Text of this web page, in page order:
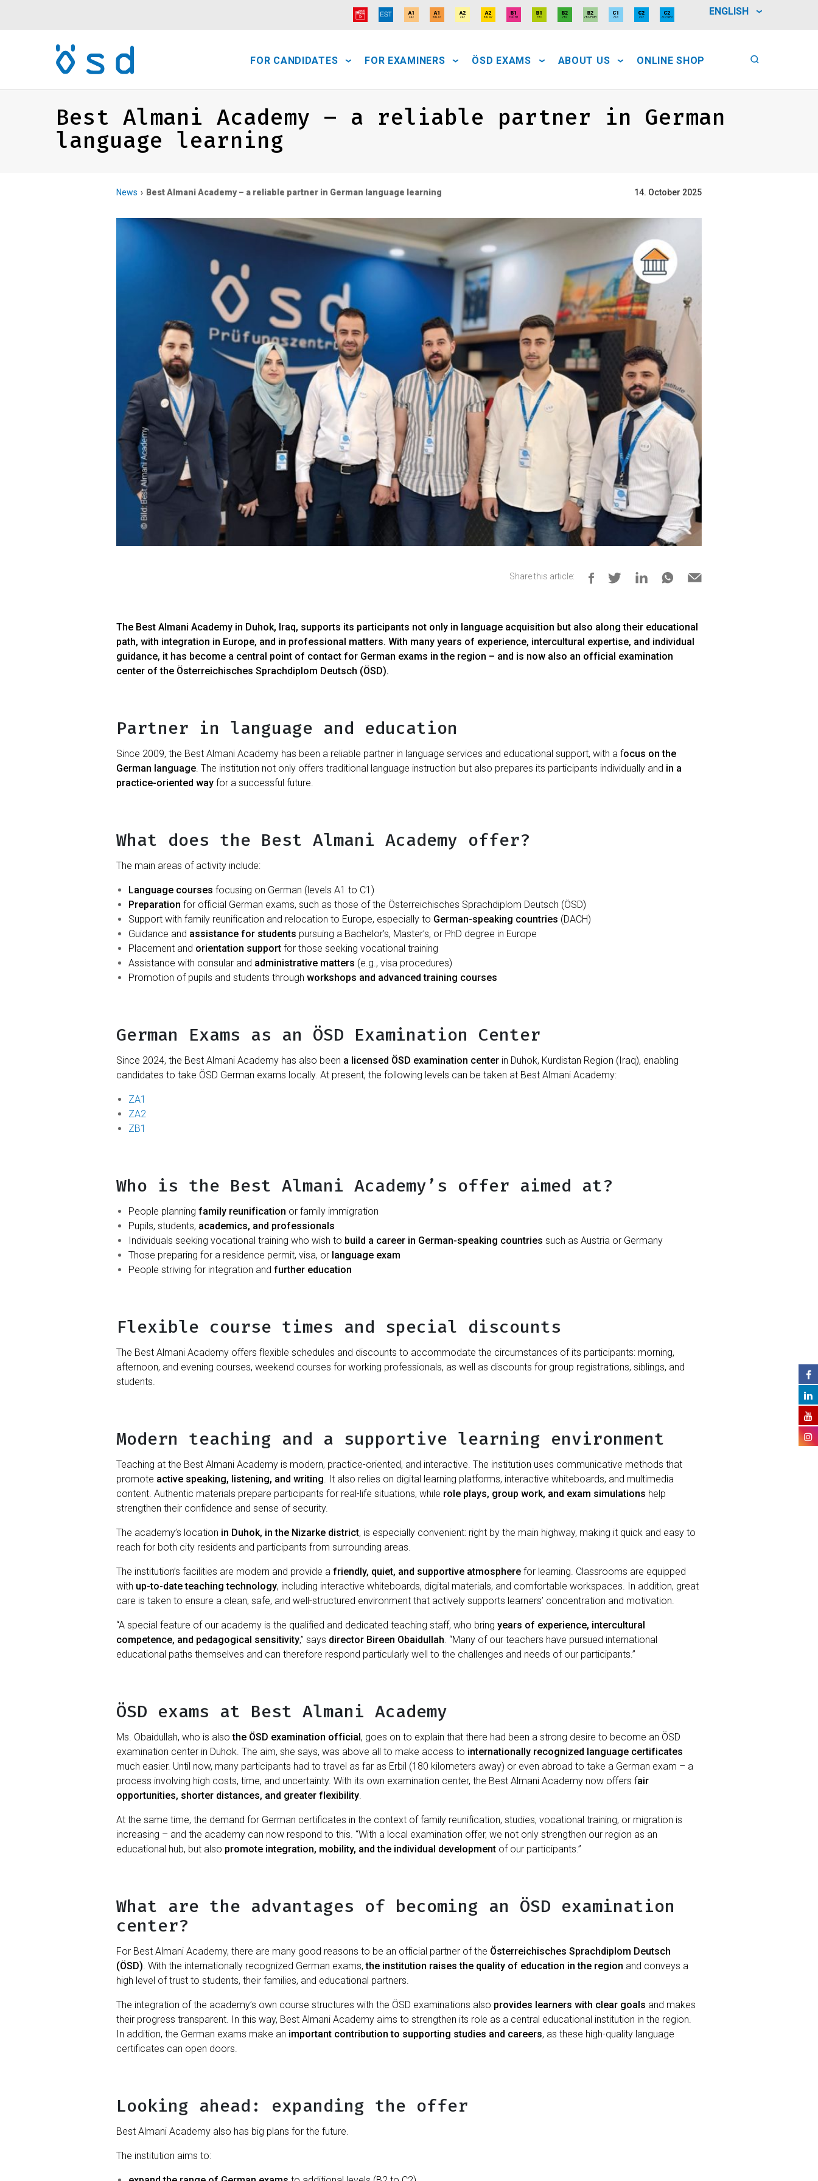
ENGLISH
FOR CANDIDATES FOR EXAMINERS ÖSD EXAMS ABOUT US ONLINE SHOP
Best Almani Academy – a reliable partner in German
language learning
News Best Almani Academy – a reliable partner in German language learning 14. October 2025
Share this article:
The Best Almani Academy in Duhok, Iraq, supports its participants not only in language acquisition but also along their educational
path, with integration in Europe, and in professional matters. With many years of experience, intercultural expertise, and individual
guidance, it has become a central point of contact for German exams in the region – and is now also an official examination
center of the Österreichisches Sprachdiplom Deutsch (ÖSD).
Partner in language and education
Since 2009, the Best Almani Academy has been a reliable partner in language services and educational support, with a focus on the
German language. The institution not only offers traditional language instruction but also prepares its participants individually and in a
practice-oriented way for a successful future.
What does the Best Almani Academy offer?
The main areas of activity include:
Language courses focusing on German (levels A1 to C1)
Preparation for official German exams, such as those of the Österreichisches Sprachdiplom Deutsch (ÖSD)
Support with family reunification and relocation to Europe, especially to German-speaking countries (DACH)
Guidance and assistance for students pursuing a Bachelor’s, Master’s, or PhD degree in Europe
Placement and orientation support for those seeking vocational training
Assistance with consular and administrative matters (e.g., visa procedures)
Promotion of pupils and students throughworkshops and advanced training courses
German Exams as an ÖSD Examination Center
Since 2024, the Best Almani Academy has also been a licensed ÖSD examination center in Duhok, Kurdistan Region (Iraq), enabling
candidates to take ÖSD German exams locally. At present, the following levels can be taken at Best Almani Academy:
ZA1
ZA2
ZB1
Who is the Best Almani Academy’s offer aimed at?
People planningfamily reunification or family immigration
Pupils, students, academics, and professionals
Individuals seeking vocational training who wish to build a career in German-speaking countries such as Austria or Germany
Those preparing for a residence permit, visa, or language exam
People striving for integration andfurther education
Flexible course times and special discounts
The Best Almani Academy offers flexible schedules and discounts to accommodate the circumstances of its participants: morning,
afternoon, and evening courses, weekend courses for working professionals, as well as discounts for group registrations, siblings, and
students.
Modern teaching and a supportive learning environment
Teaching at the Best Almani Academy is modern, practice-oriented, and interactive. The institution uses communicative methods that
promote active speaking, listening, and writing. It also relies on digital learning platforms, interactive whiteboards, and multimedia
content. Authentic materials prepare participants for real-life situations, while role plays, group work, and exam simulations help
strengthen their confidence and sense of security.
The academy’s location in Duhok, in the Nizarke district, is especially convenient: right by the main highway, making it quick and easy to
reach for both city residents and participants from surrounding areas.
The institution’s facilities are modern and provide afriendly, quiet, and supportive atmosphere for learning. Classrooms are equipped
with up-to-date teaching technology, including interactive whiteboards, digital materials, and comfortable workspaces. In addition, great
care is taken to ensure a clean, safe, and well-structured environment that actively supports learners’ concentration and motivation.
“A special feature of our academy is the qualified and dedicated teaching staff, who bringyears of experience, intercultural
competence, and pedagogical sensitivity,” says director Bireen Obaidullah. “Many of our teachers have pursued international
educational paths themselves and can therefore respond particularly well to the challenges and needs of our participants.”
ÖSD exams at Best Almani Academy
Ms. Obaidullah, who is alsothe ÖSD examination official , goes on to explain that there had been a strong desire to become an ÖSD
examination center in Duhok. The aim, she says, was above all to make access to internationally recognized language certificates
much easier. Until now, many participants had to travel as far as Erbil (180 kilometers away) or even abroad to take a German exam – a
process involving high costs, time, and uncertainty. With its own examination center, the Best Almani Academy now offers fair
opportunities, shorter distances, and greater flexibility.
At the same time, the demand for German certificates in the context of family reunification, studies, vocational training, or migration is
increasing – and the academy can now respond to this. “With a local examination offer, we not only strengthen our region as an
educational hub, but also promote integration, mobility, and the individual development of our participants.”
What are the advantages of becoming an ÖSD examination
center?
For Best Almani Academy, there are many good reasons to be an official partner of the Österreichisches Sprachdiplom Deutsch
(ÖSD). With the internationally recognized German exams,the institution raises the quality of education in the region and conveys a
high level of trust to students, their families, and educational partners.
The integration of the academy’s own course structures with the ÖSD examinations also provides learners with clear goals and makes
their progress transparent. In this way, Best Almani Academy aims to strengthen its role as a central educational institution in the region.
In addition, the German exams make an important contribution to supporting studies and careers, as these high-quality language
certificates can open doors.
Looking ahead: expanding the offer
Best Almani Academy also has big plans for the future.
The institution aims to: